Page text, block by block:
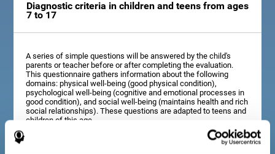
Diagnostic criteria in children and teens from ages
7 to 17
A series of simple questions will be answered by the child's
parents or teacher before or after completing the evaluation.
This questionnaire gathers information about the following
domains: physical well-being (good physical condition),
psychological well-being (cognitive and emotional processes in
good condition), and social well-being (maintains health and rich
social relationships). These questions are adapted to teens and
children of this age.